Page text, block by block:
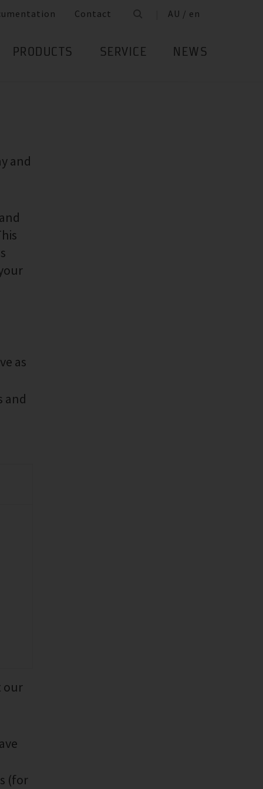
Contact AU / en
PRODUCTS SERVICE NEWS
and
as
and
our
(for